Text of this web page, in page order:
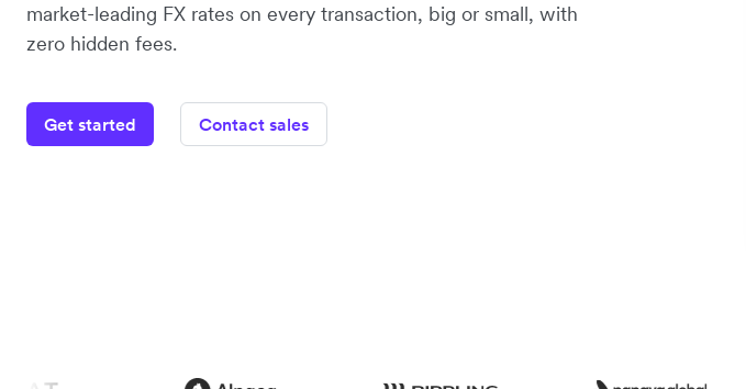
market-leading FX rates on every transaction, big or small, with
zero hidden fees.
Get started Contact sales